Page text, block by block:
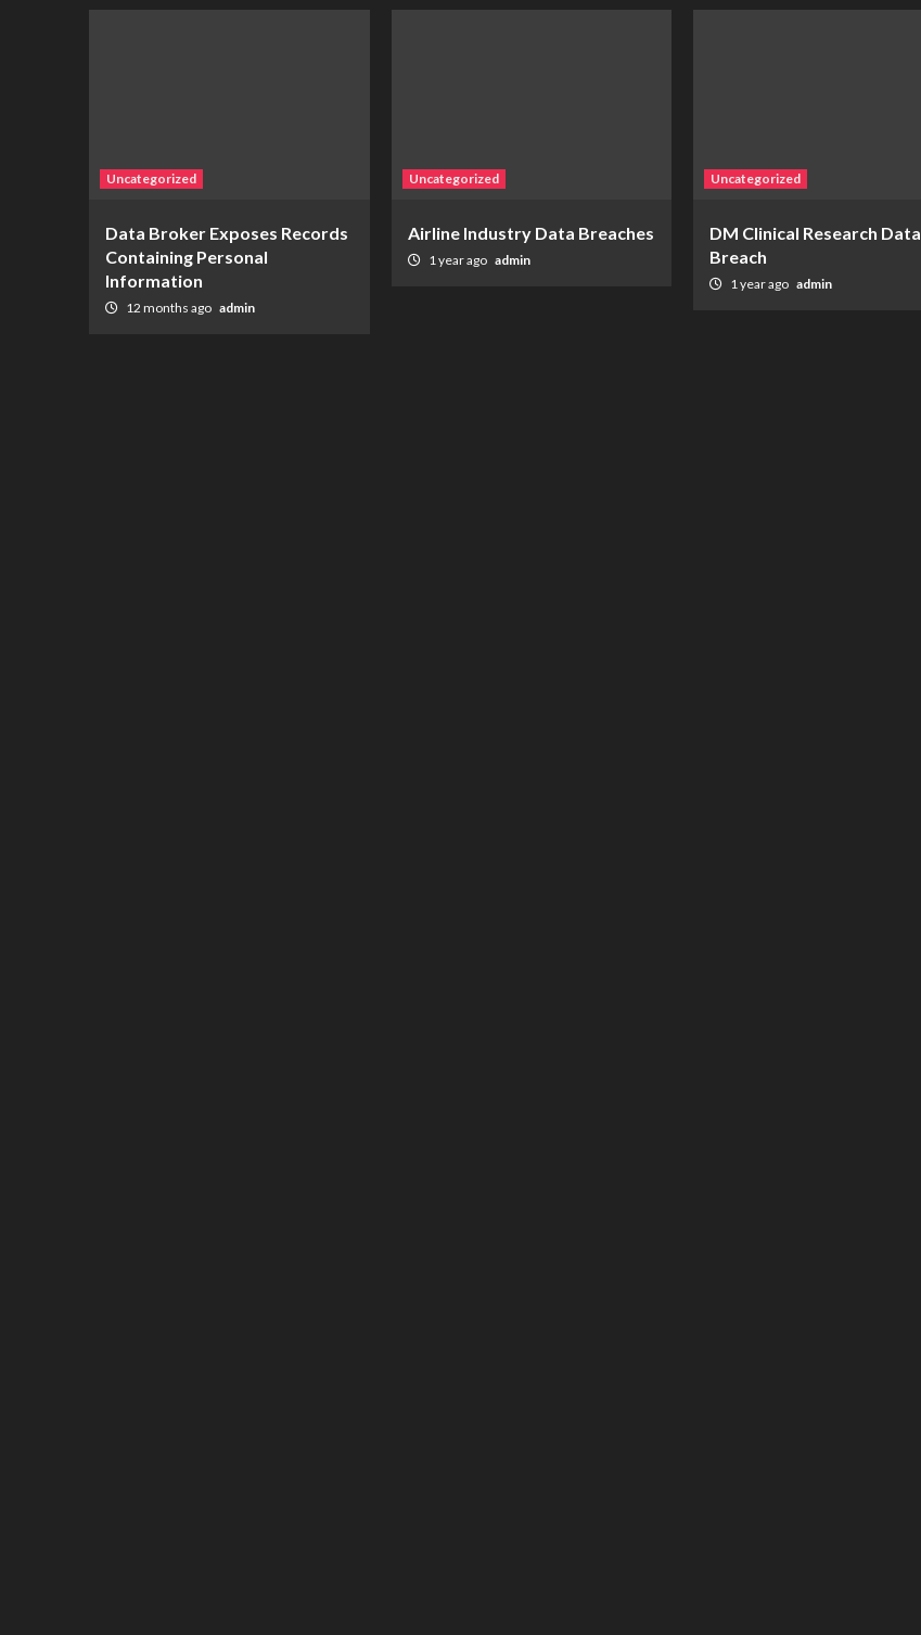
Uncategorized
Data Broker Exposes Records
Containing Personal
Information
12 months ago admin
Uncategorized
Airline Industry Data Breaches
1 year ago admin
Uncategorized
DM Clinical Research Data
Breach
1 year ago admin